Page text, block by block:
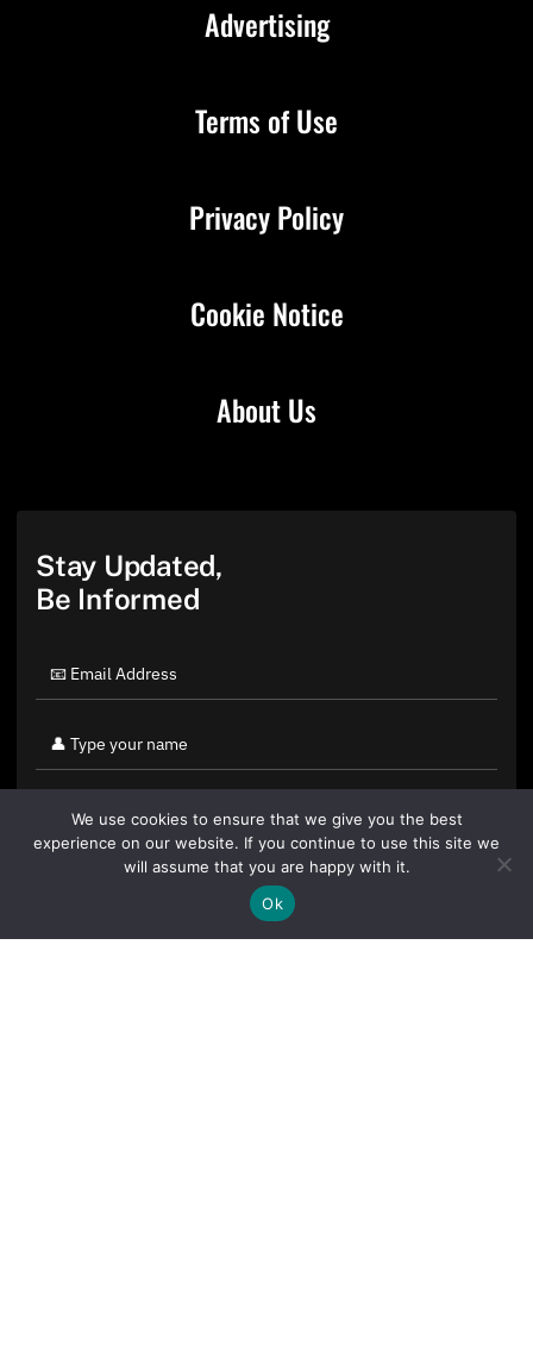
About Us
Advertising
Terms of Use
Privacy Policy
Cookie Notice
Stay Updated,
Be Informed
By clicking "Sign Up Today" you accept CoinGeek's
We use cookies to ensure that we give you the best
experience on our website. If you continue to use this site we
will assume that you are happy with it.
Ok